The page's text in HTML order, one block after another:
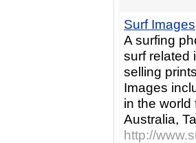
Surf Images
A surfing
surf related
selling
Images
in the world
Australia,
http://